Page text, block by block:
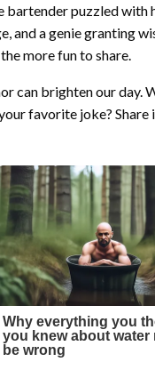
puzzled with
and a genie granting
more fun to share.
can brighten our day.
favorite joke?